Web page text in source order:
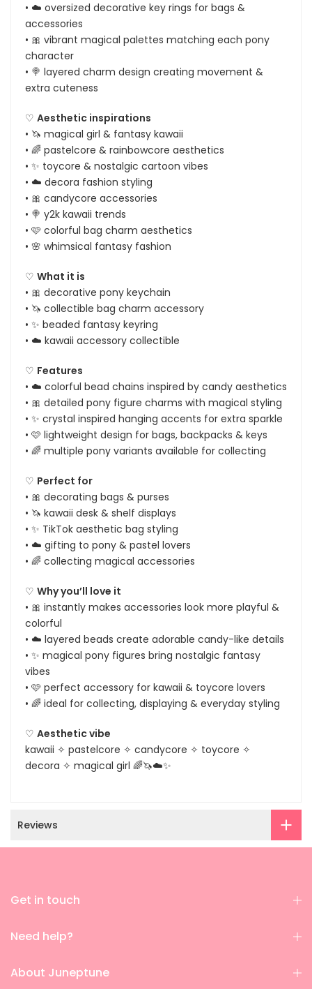
• ☁️ oversized decorative key rings for bags &
accessories
• 🎀 vibrant magical palettes matching each pony
character
• 🍭 layered charm design creating movement &
extra cuteness
♡ Aesthetic inspirations
• 🦄 magical girl & fantasy kawaii
• 🌈 pastelcore & rainbowcore aesthetics
• ✨ toycore & nostalgic cartoon vibes
• ☁️ decora fashion styling
• 🎀 candycore accessories
• 🍭 y2k kawaii trends
• 🩷 colorful bag charm aesthetics
• 🌸 whimsical fantasy fashion
♡ What it is
• 🎀 decorative pony keychain
• 🦄 collectible bag charm accessory
• ✨ beaded fantasy keyring
• ☁️ kawaii accessory collectible
♡ Features
• ☁️ colorful bead chains inspired by candy aesthetics
• 🎀 detailed pony figure charms with magical styling
• ✨ crystal inspired hanging accents for extra sparkle
• 🩷 lightweight design for bags, backpacks & keys
• 🌈 multiple pony variants available for collecting
♡ Perfect for
• 🎀 decorating bags & purses
• 🦄 kawaii desk & shelf displays
• ✨ TikTok aesthetic bag styling
• ☁️ gifting to pony & pastel lovers
• 🌈 collecting magical accessories
♡ Why you’ll love it
• 🎀 instantly makes accessories look more playful &
colorful
• ☁️ layered beads create adorable candy-like details
• ✨ magical pony figures bring nostalgic fantasy
vibes
• 🩷 perfect accessory for kawaii & toycore lovers
• 🌈 ideal for collecting, displaying & everyday styling
♡ Aesthetic vibe
kawaii ✧ pastelcore ✧ candycore ✧ toycore ✧
decora ✧ magical girl 🌈🦄☁️✨
Reviews
Get in touch
Need help?
About Juneptune